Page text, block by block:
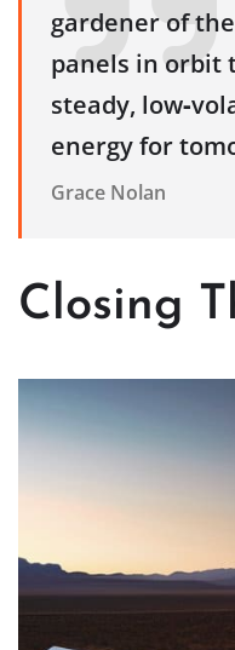
gardener of
panels in orbit
steady,
energy for
Grace Nolan
Closing